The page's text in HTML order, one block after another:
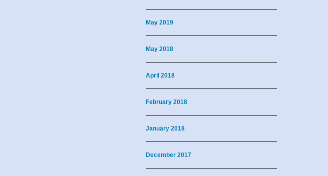
May 2019
May 2018
April 2018
February 2018
January 2018
December 2017